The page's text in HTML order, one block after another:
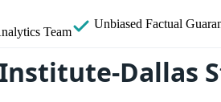
Team
Unbiased Factual
Dallas